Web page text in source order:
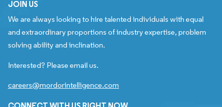
JOIN US
We are always looking to hire talented individuals with equal
and extraordinary proportions of industry expertise, problem
solving ability and inclination.
Interested? Please email us.
careers@mordorintelligence.com